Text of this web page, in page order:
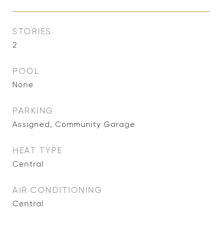
STORIES
2
POOL
None
PARKING
Assigned, Community Garage
HEAT TYPE
Central
AIR CONDITIONING
Central